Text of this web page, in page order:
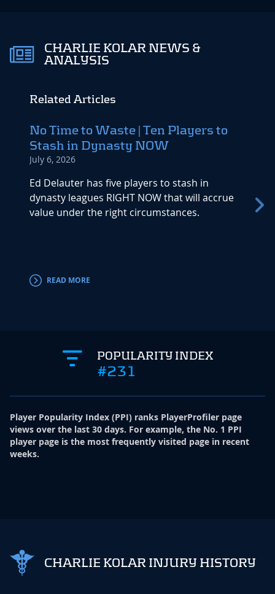
CHARLIE KOLAR NEWS &
ANALYSIS
Related Articles
No Time to Waste | Ten Players to
Stash in Dynasty NOW
July 6, 2026
Ed Delauter has five players to stash in
dynasty leagues RIGHT NOW that will accrue
value under the right circumstances.
READ MORE
time
POPULARITY INDEX
#231
Player Popularity Index (PPI) ranks PlayerProfiler page
views over the last 30 days. For example, the No. 1 PPI
player page is the most frequently visited page in recent
weeks.
CHARLIE KOLAR INJURY HISTORY